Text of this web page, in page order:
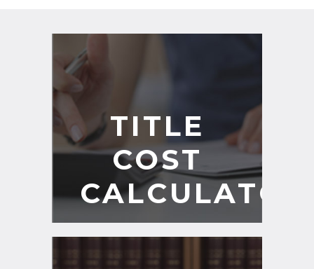
TITLE
COST
CALCULATOR